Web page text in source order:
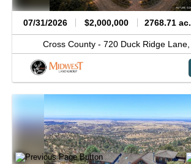
07/31/2026 $2,000,000 2768.71 ac.
Cross County - 720 Duck Ridge Lane,